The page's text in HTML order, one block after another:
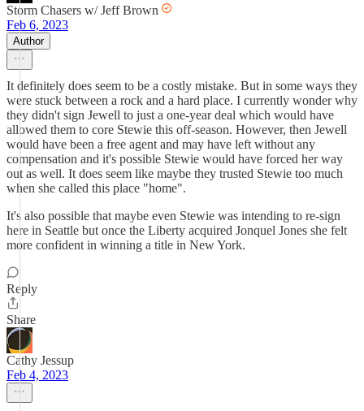
Storm Chasers w/ Jeff Brown
Feb 6, 2023
Author
It definitely does seem to be a costly mistake. But in some ways they
were stuck between a rock and a hard place. I currently wonder why
they didn't sign Jewell to just a one-year deal which would have
allowed them to core Stewie this off-season. However, then Jewell
would have been a free agent and may have left without any
compensation and it's possible Stewie would have forced her way
out as well. It does seem like maybe they trusted Stewie too much
when she called this place "home".
It's also possible that maybe even Stewie was intending to re-sign
here in Seattle but once the Liberty acquired Jonquel Jones she felt
more confident in winning a title in New York.
Reply
Share
Cathy Jessup
Feb 4, 2023